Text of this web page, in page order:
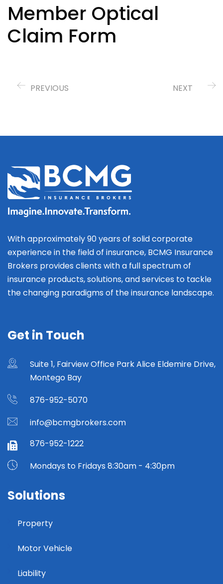
Member Optical
Claim Form
PREVIOUS NEXT
With approximately 90 years of solid corporate
experience in the field of insurance, BCMG Insurance
Brokers provides clients with a full spectrum of
insurance products, solutions, and services to tackle
the changing paradigms of the insurance landscape.
Get in Touch
Suite 1, Fairview Office Park Alice Eldemire Drive,
Montego Bay
876-952-5070
info@bcmgbrokers.com
876-952-1222
Mondays to Fridays 8:30am - 4:30pm
Solutions
Property
Motor Vehicle
Liability